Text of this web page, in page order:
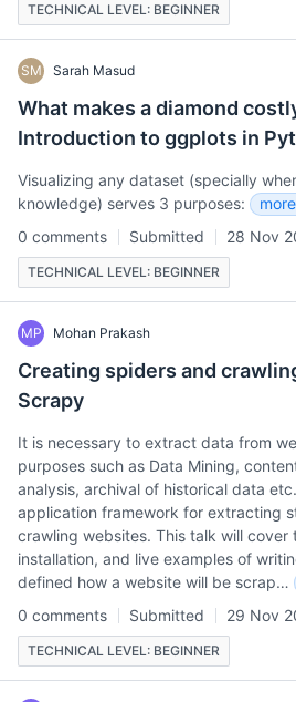
TECHNICAL LEVEL: BEGINNER
SM Sarah Masud
What makes a diamond
Introduction to ggplots in
Visualizing any dataset (specially
knowledge) serves 3 purposes:
more
0 comments
Submitted 28 Nov
TECHNICAL LEVEL: BEGINNER
MP Mohan Prakash
Creating spiders and
Scrapy
It is necessary to extract data from
purposes such as Data Mining,
analysis, archival of historical data
application framework for extracting
crawling websites. This talk will
installation, and live examples of
defined how a website will be scrap…
0 comments
Submitted 29 Nov
TECHNICAL LEVEL: BEGINNER